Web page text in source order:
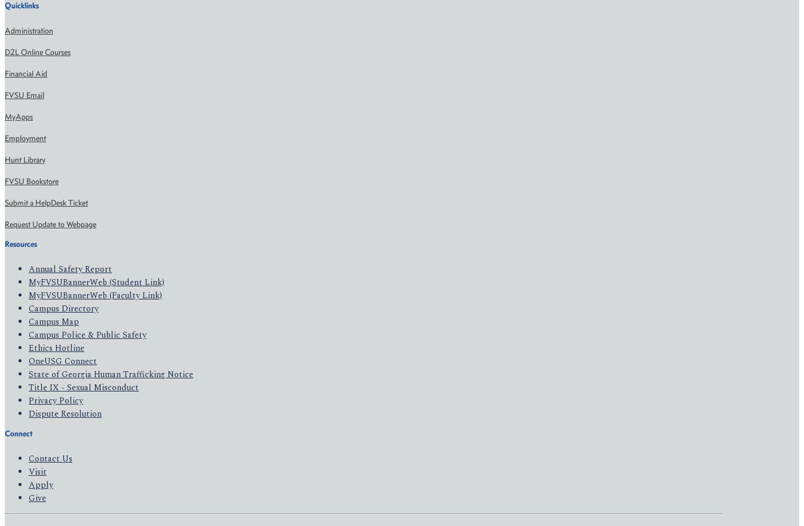
Quicklinks
Administration
D2L Online Courses
Financial Aid
FVSU Email
MyApps
Employment
Hunt Library
FVSU Bookstore
Submit a HelpDesk Ticket
Request Update to Webpage
Resources
Annual Safety Report
MyFVSUBannerWeb (Student Link)
MyFVSUBannerWeb (Faculty Link)
Campus Directory
Campus Map
Campus Police & Public Safety
Ethics Hotline
OneUSG Connect
State of Georgia Human Trafficking Notice
Title IX - Sexual Misconduct
Privacy Policy
Dispute Resolution
Connect
Contact Us
Visit
Apply
Give